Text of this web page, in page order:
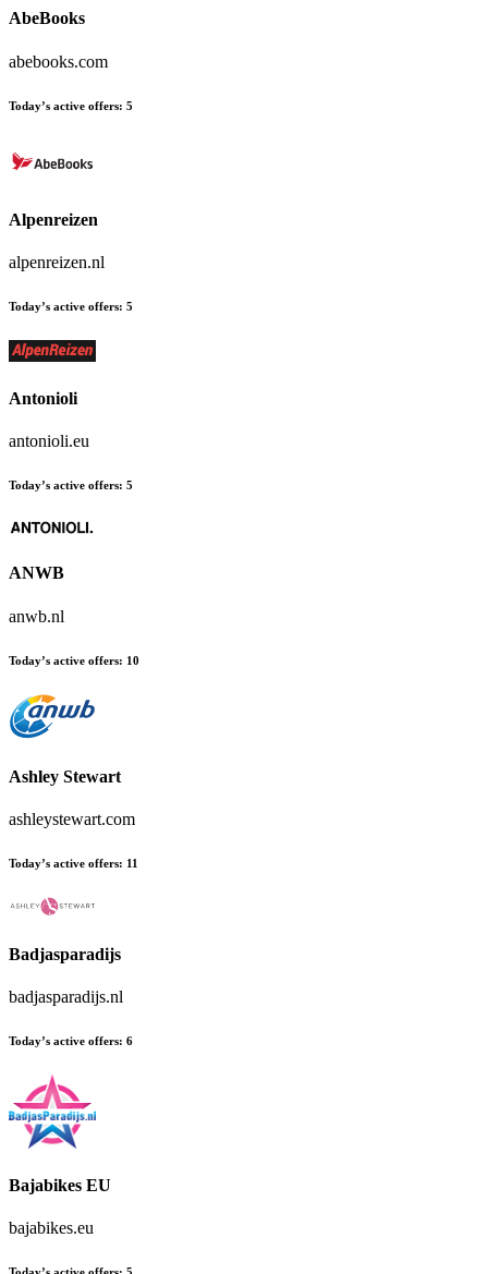
AbeBooks
abebooks.com
Today’s active offers: 5
Alpenreizen
alpenreizen.nl
Today’s active offers: 5
Antonioli
antonioli.eu
Today’s active offers: 5
ANWB
anwb.nl
Today’s active offers: 10
Ashley Stewart
ashleystewart.com
Today’s active offers: 11
Badjasparadijs
badjasparadijs.nl
Today’s active offers: 6
Bajabikes EU
bajabikes.eu